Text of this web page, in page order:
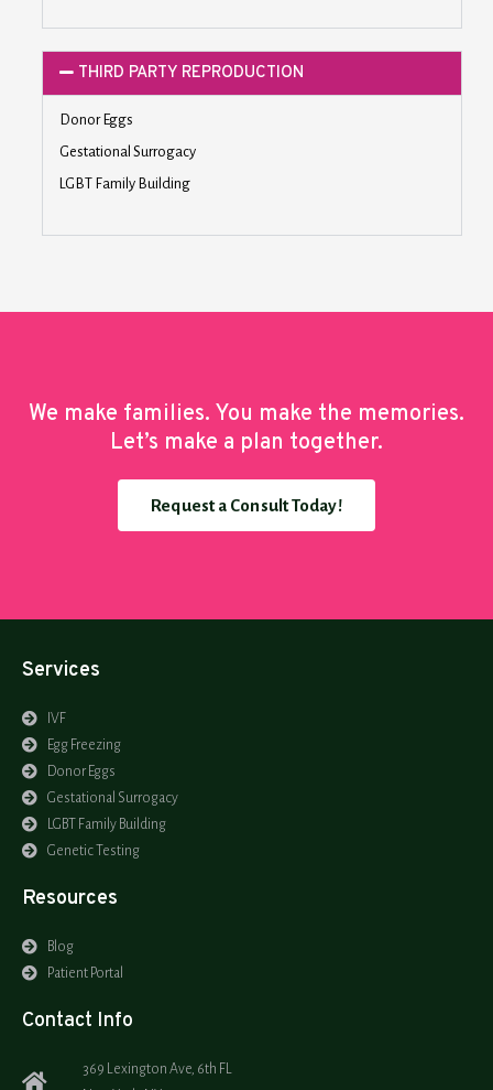
THIRD PARTY REPRODUCTION
Donor Eggs
Gestational Surrogacy
LGBT Family Building
We make families. You make the memories.
Let’s make a plan together.
Request a Consult Today!
Services
IVF
Egg Freezing
Donor Eggs
Gestational Surrogacy
LGBT Family Building
Genetic Testing
Resources
Blog
Patient Portal
Contact Info
369 Lexington Ave, 6th FL